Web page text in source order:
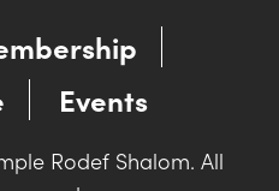
Events
Rodef Shalom. All